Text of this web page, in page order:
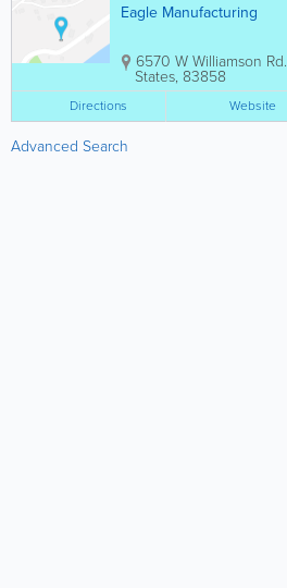
Eagle Manufacturing
6570 W Williamson Rd.
States, 83858
Directions Website
Advanced Search